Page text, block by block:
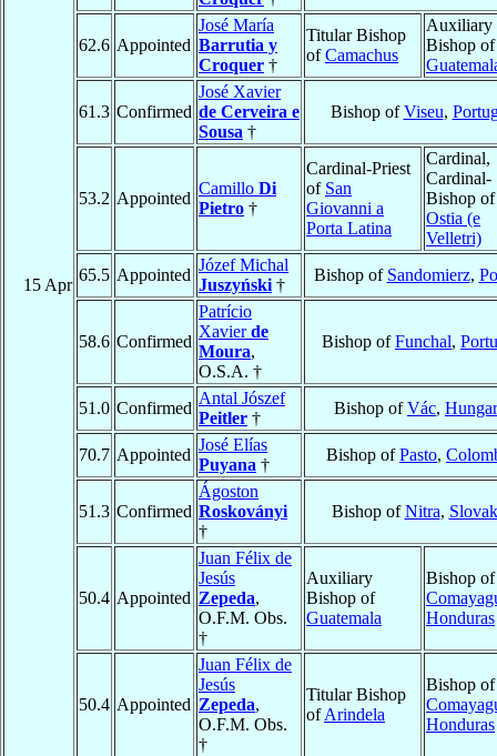
15 Apr
62.6 Appointed
José María
Barrutia y
Croquer †
Titular Bishop
ofCamachus
Auxiliary
Bishop of
61.3 Confirmed
José Xavier
de Cerveira e
Sousa †
Bishop ofViseu,
53.2 Appointed
Camillo Di
Pietro †
Cardinal-Priest
of San
Giovanni a
Porta Latina
Cardinal,
Cardinal-
Bishop of
Ostia (e
Velletri)
65.5 Appointed
Józef Michal
Juszyński †
Bishop of Sandomierz,
58.6 Confirmed
Patrício
Xavierde
Moura,
O.S.A. †
Bishop ofFunchal,
51.0 Confirmed
Antal Jószef
Peitler †
Bishop ofVác,
70.7 Appointed
José Elías
Puyana †
Bishop ofPasto,
51.3 Confirmed
Ágoston
Roskoványi
†
Bishop ofNitra,
50.4 Appointed
Juan Félix de
Jesús
Zepeda,
O.F.M. Obs.
†
Auxiliary
Bishop of
Guatemala
Bishop of
Honduras
50.4 Appointed
Juan Félix de
Jesús
Zepeda,
O.F.M. Obs.
†
Titular Bishop
ofArindela
Bishop of
Honduras